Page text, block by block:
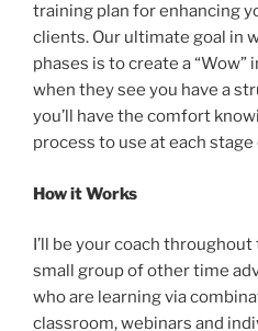
training plan for enhancing
clients. Our ultimate goal in
phases is to create a “Wow”
when they see you have a
you’ll have the comfort
process to use at each
How it Works
I’ll be your coach throughout
small group of other time
who are learning via
classroom, webinars and